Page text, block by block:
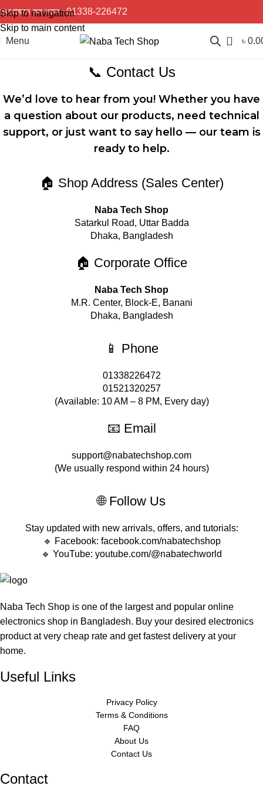
Skip to navigation
Skip to main content
প্রয়োজনে কল করুন :01338-226472
Menu 0 ৳
📞 Contact Us
We’d love to hear from you! Whether you have
a question about our products, need technical
support, or just want to say hello — our team is
ready to help.
🏠 Shop Address (Sales Center)
Naba Tech Shop
Satarkul Road, Uttar Badda
Dhaka, Bangladesh
🏠 Corporate Office
Naba Tech Shop
M.R. Center, Block-E, Banani
Dhaka, Bangladesh
📱 Phone
01338226472
01521320257
(Available: 10 AM – 8 PM, Every day)
📧 Email
support@nabatechshop.com
(We usually respond within 24 hours)
🌐 Follow Us
Stay updated with new arrivals, offers, and tutorials:
🔹 Facebook: facebook.com/nabatechshop
🔹 YouTube: youtube.com/@nabatechworld
Naba Tech Shop is one of the largest and popular online
electronics shop in Bangladesh. Buy your desired electronics
product at very cheap rate and get fastest delivery at your
home.
Useful Links
Privacy Policy
Terms & Conditions
FAQ
About Us
Contact Us
Contact